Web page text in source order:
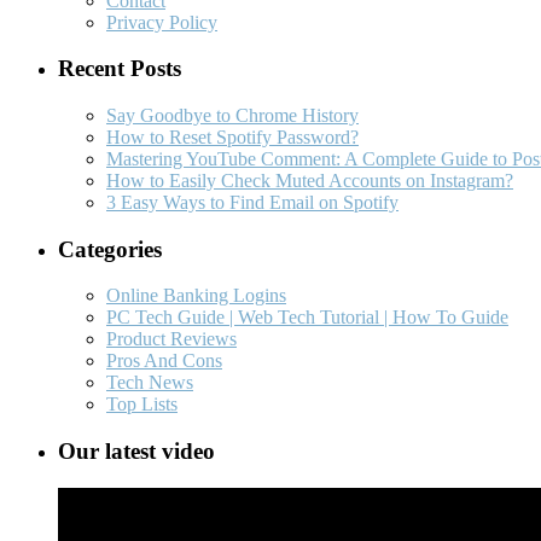
Privacy Policy
Recent Posts
Say Goodbye to Chrome History
How to Reset Spotify Password?
Mastering YouTube Comment: A Complete Guide to
How to Easily Check Muted Accounts on Instagram?
3 Easy Ways to Find Email on Spotify
Categories
Online Banking Logins
PC Tech Guide | Web Tech Tutorial | How To Guide
Product Reviews
Pros And Cons
Tech News
Top Lists
Our latest video